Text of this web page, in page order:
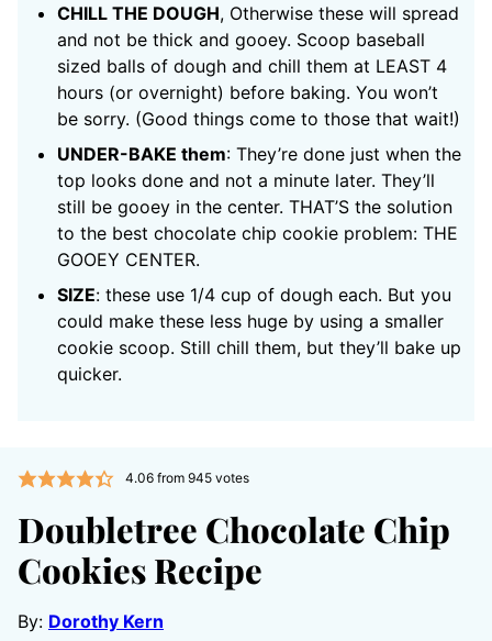
CHILL THE DOUGH, Otherwise these will spread
and not be thick and gooey. Scoop baseball
sized balls of dough and chill them at LEAST 4
hours (or overnight) before baking. You won’t
be sorry. (Good things come to those that wait!)
UNDER-BAKE them: They’re done just when the
top looks done and not a minute later. They’ll
still be gooey in the center. THAT’S the solution
to the best chocolate chip cookie problem: THE
GOOEY CENTER.
SIZE: these use 1/4 cup of dough each. But you
could make these less huge by using a smaller
cookie scoop. Still chill them, but they’ll bake up
quicker.
4.06from 945votes
Doubletree Chocolate Chip
Cookies Recipe
By: Dorothy Kern